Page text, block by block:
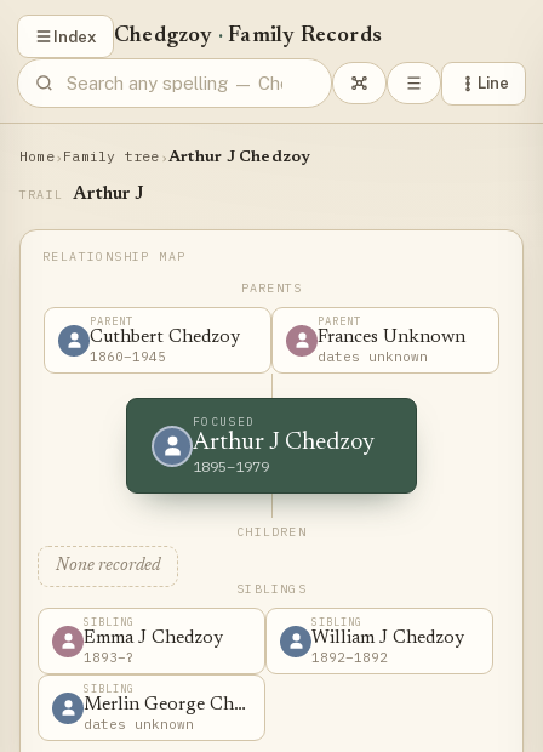
Index Chedgzoy · Family Records
Line
Home› Family tree ›Arthur J Chedzoy
TRAIL Arthur J
PARENTS
PARENT
Cuthbert Chedzoy
1860–1945
PARENT
Frances Unknown
dates unknown
FOCUSED
Arthur J Chedzoy
1895–1979
CHILDREN
None recorded
SIBLINGS
SIBLING
Emma J Chedzoy
1893–?
SIBLING
William J Chedzoy
1892–1892
SIBLING
Merlin George Chedzoy
dates unknown